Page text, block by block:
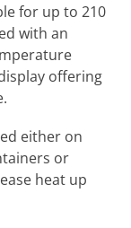
for up to 210
with an
offering
either on
or
heat up